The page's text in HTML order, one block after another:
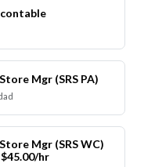
Mgr (SRS PA)
Mgr (SRS WC)
hr